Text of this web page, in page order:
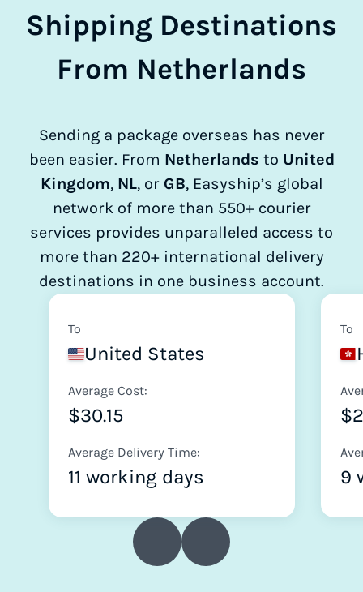
Shipping Destinations
From Netherlands
Sending a package overseas has never
been easier. From Netherlands to United
Kingdom, NL, or GB, Easyship’s global
network of more than 550+ courier
services provides unparalleled access to
more than 220+ international delivery
destinations in one business account.
To
United States
Average Cost:
$30.15
Average Delivery Time:
11 working days
To
9